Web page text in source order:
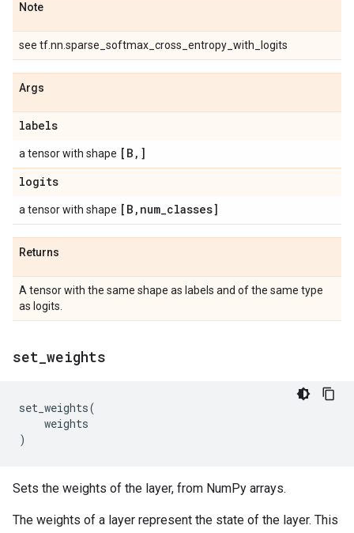
Note
see tf.nn.sparse_softmax_cross_entropy_with_logits
Args
labels
a tensor with shape [B , ]
logits
a tensor with shape [B , num_classes]
Returns
A tensor with the same shape as labels and of the same type
as logits.
set weights
set_weights(
weights
)
Sets the weights of the layer, from NumPy arrays.
The weights of a layer represent the state of the layer. This